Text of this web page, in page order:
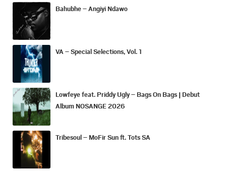
Bahubhe – Angiyi Ndawo
VA – Special Selections, Vol. 1
Lowfeye feat. Priddy Ugly – Bags On Bags | Debut
Album NOSANGE 2026
Tribesoul – MoFir Sun ft. Tots SA